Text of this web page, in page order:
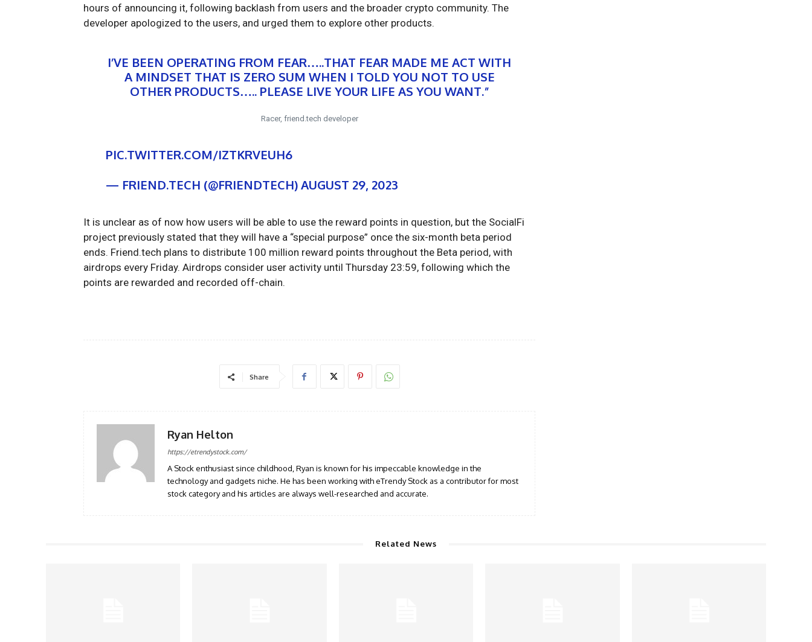
hours of announcing it, following backlash from users and the broader crypto community. The
developer apologized to the users, and urged them to explore other products.
I’VE BEEN OPERATING FROM FEAR…..THAT FEAR MADE ME ACT WITH
A MINDSET THAT IS ZERO SUM WHEN I TOLD YOU NOT TO USE
OTHER PRODUCTS….. PLEASE LIVE YOUR LIFE AS YOU WANT.”
Racer, friend.tech developer
PIC.TWITTER.COM/IZTKRVEUH6
— FRIEND.TECH (@FRIENDTECH)AUGUST 29, 2023
It is unclear as of now how users will be able to use the reward points in question, but the SocialFi
project previously stated that they will have a “special purpose” once the six-month beta period
ends. Friend.tech plans to distribute 100 million reward points throughout the Beta period, with
airdrops every Friday. Airdrops consider user activity until Thursday 23:59, following which the
points are rewarded and recorded off-chain.
Share
Ryan Helton
https://etrendystock.com/
A Stock enthusiast since childhood, Ryan is known for his impeccable knowledge in the
technology and gadgets niche. He has been working with eTrendy Stock as a contributor for most
stock category and his articles are always well-researched and accurate.
Related News